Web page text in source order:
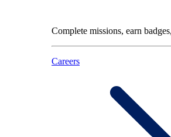
Complete missions, earn
Careers